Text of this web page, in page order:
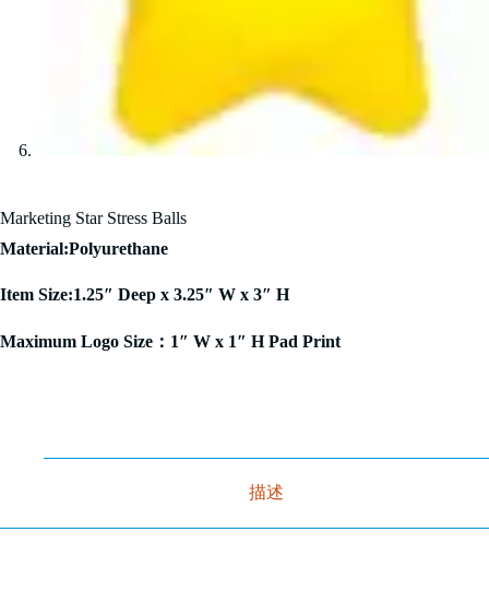
Marketing Star Stress Balls
Material:Polyurethane
Item Size:1.25″ Deep x 3.25″ W x 3″ H
Maximum Logo Size：1″ W x 1″ H Pad Print
描述